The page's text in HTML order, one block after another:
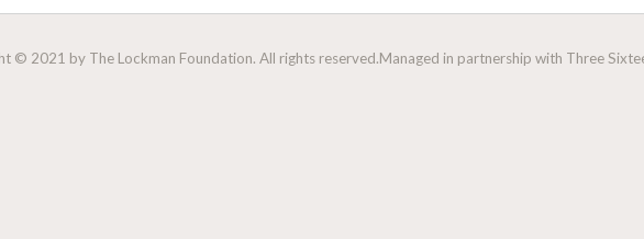
© 2021 by The Lockman Foundation. All rights reserved.Managed in partnership with Three